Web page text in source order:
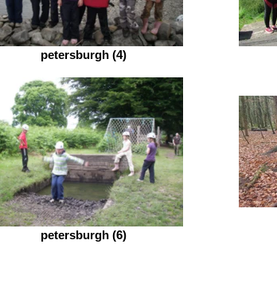
petersburgh (4)
petersburgh (6)